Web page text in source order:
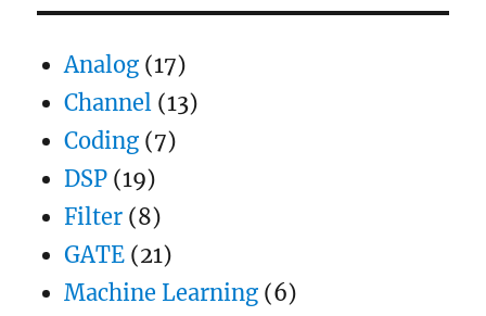
Analog (17)
Channel (13)
Coding (7)
DSP (19)
Filter (8)
GATE (21)
Machine Learning (6)